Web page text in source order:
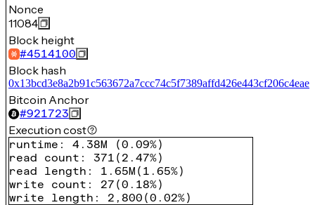
Nonce
11084
Block height
#4514100
Block hash
Bitcoin Anchor
#921723
Execution cost
runtime : 4.38M (0.09%)
read count : 371 ( 2.47%)
read length : 1.65M ( 1.65%)
write count : 27 (0.18%)
write length : 2,800 (0.02%)